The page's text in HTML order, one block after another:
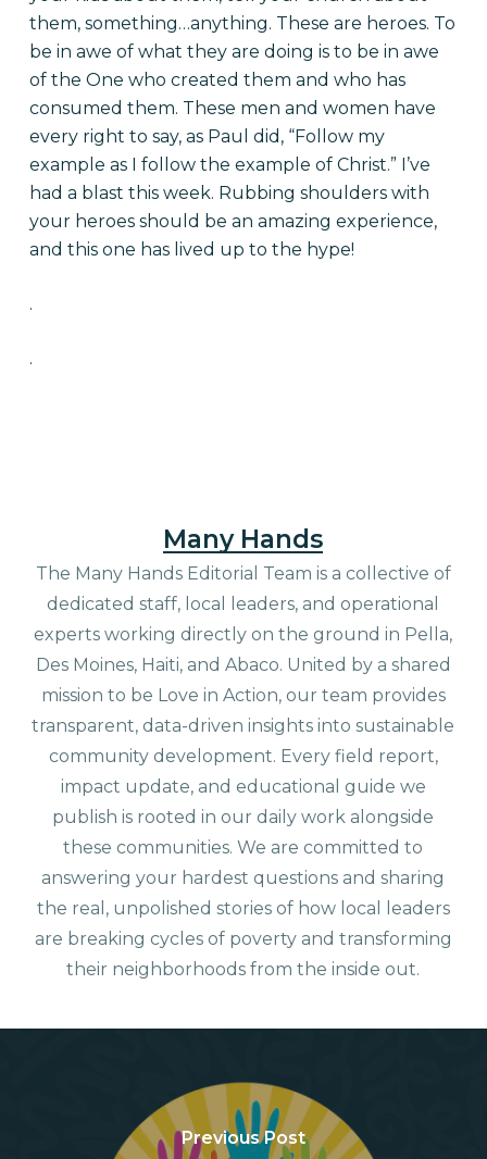
them, something…anything. These are heroes. To
be in awe of what they are doing is to be in awe
of the One who created them and who has
consumed them. These men and women have
every right to say, as Paul did, “Follow my
example as I follow the example of Christ.” I’ve
had a blast this week. Rubbing shoulders with
your heroes should be an amazing experience,
and this one has lived up to the hype!
.
.
Many Hands
The Many Hands Editorial Team is a collective of
dedicated staff, local leaders, and operational
experts working directly on the ground in Pella,
Des Moines, Haiti, and Abaco. United by a shared
mission to be Love in Action, our team provides
transparent, data-driven insights into sustainable
community development. Every field report,
impact update, and educational guide we
publish is rooted in our daily work alongside
these communities. We are committed to
answering your hardest questions and sharing
the real, unpolished stories of how local leaders
are breaking cycles of poverty and transforming
their neighborhoods from the inside out.
Previous Post